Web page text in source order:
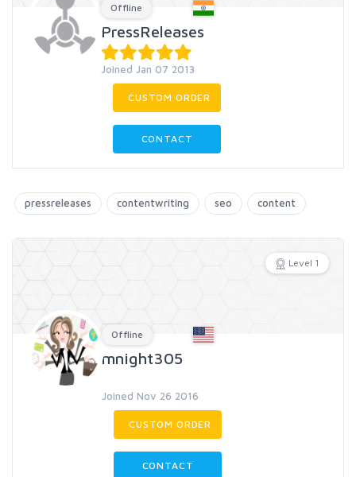
Offline
PressReleases
Joined Jan 07 2013
CUSTOM ORDER
CONTACT
pressreleases contentwriting seo content
Level 1
Offline
mnight305
Joined Nov 26 2016
CUSTOM ORDER
CONTACT